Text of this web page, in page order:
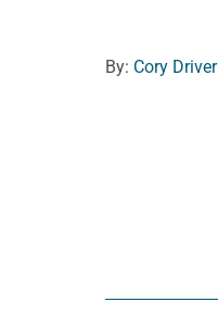
By: Cory Driver